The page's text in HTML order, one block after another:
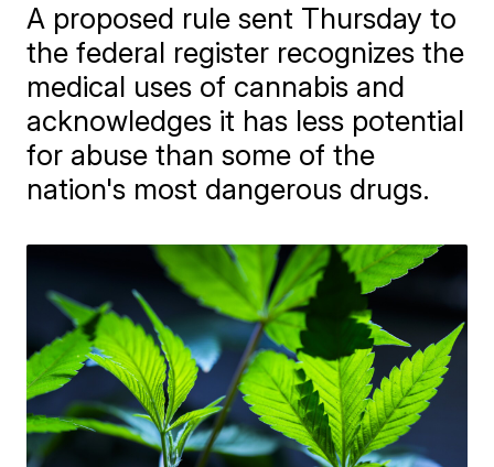
A proposed rule sent Thursday to
the federal register recognizes the
medical uses of cannabis and
acknowledges it has less potential
for abuse than some of the
nation's most dangerous drugs.